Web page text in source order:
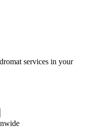
services in your